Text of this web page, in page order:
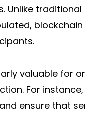
valuable for
For
ensure that